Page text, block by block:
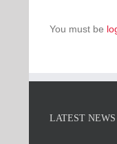
You must be
LATEST NEWS